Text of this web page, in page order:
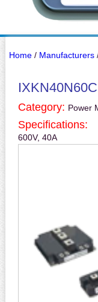
Home/ Manufacturers
IXKN40N60C
Category: Power
Specifications:
600V, 40A